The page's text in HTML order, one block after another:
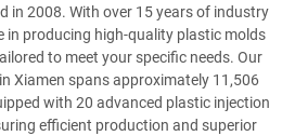
in 2008. With over 15 years of industry
in producing high-quality plastic molds
to meet your specific needs. Our
Xiamen spans approximately 11,506
with 20 advanced plastic injection
efficient production and superior